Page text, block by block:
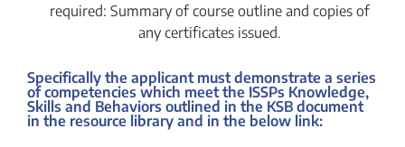
required: Summary of course outline and copies of
any certificates issued.
Specifically the applicant must demonstrate a series
of competencies which meet the ISSPs Knowledge,
Skills and Behaviors outlined in the KSB document
in the resource library and in the below link: